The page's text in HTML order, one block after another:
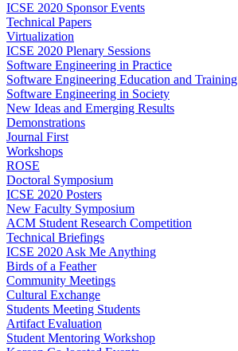
ICSE 2020 Sponsor Events
Technical Papers
Virtualization
ICSE 2020 Plenary Sessions
Software Engineering in Practice
Software Engineering Education and Training
Software Engineering in Society
New Ideas and Emerging Results
Demonstrations
Journal First
Workshops
ROSE
Doctoral Symposium
ICSE 2020 Posters
New Faculty Symposium
ACM Student Research Competition
Technical Briefings
ICSE 2020 Ask Me Anything
Birds of a Feather
Community Meetings
Cultural Exchange
Students Meeting Students
Artifact Evaluation
Student Mentoring Workshop